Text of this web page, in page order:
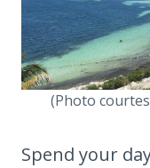
(Photo
Spend your